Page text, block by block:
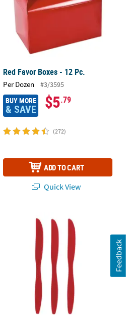
Red Favor Boxes - 12 Pc.
Per Dozen #3/3595
BUY MORE
& SAVE $5.79
(272)
ADD TO CART
Quick View
Bulk 50 Ct. Real Red Plastic Knives
Feedback